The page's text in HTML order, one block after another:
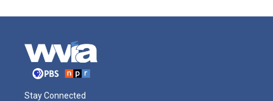
Stay Connected